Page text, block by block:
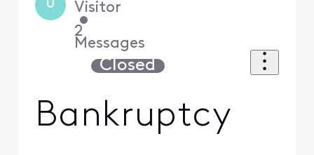
U Visitor
•
2
Messages
Closed
Bankruptcy